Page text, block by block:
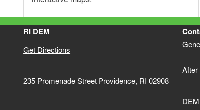
RI DEM
Get Directions
235 Promenade Street Providence, RI 02908
After